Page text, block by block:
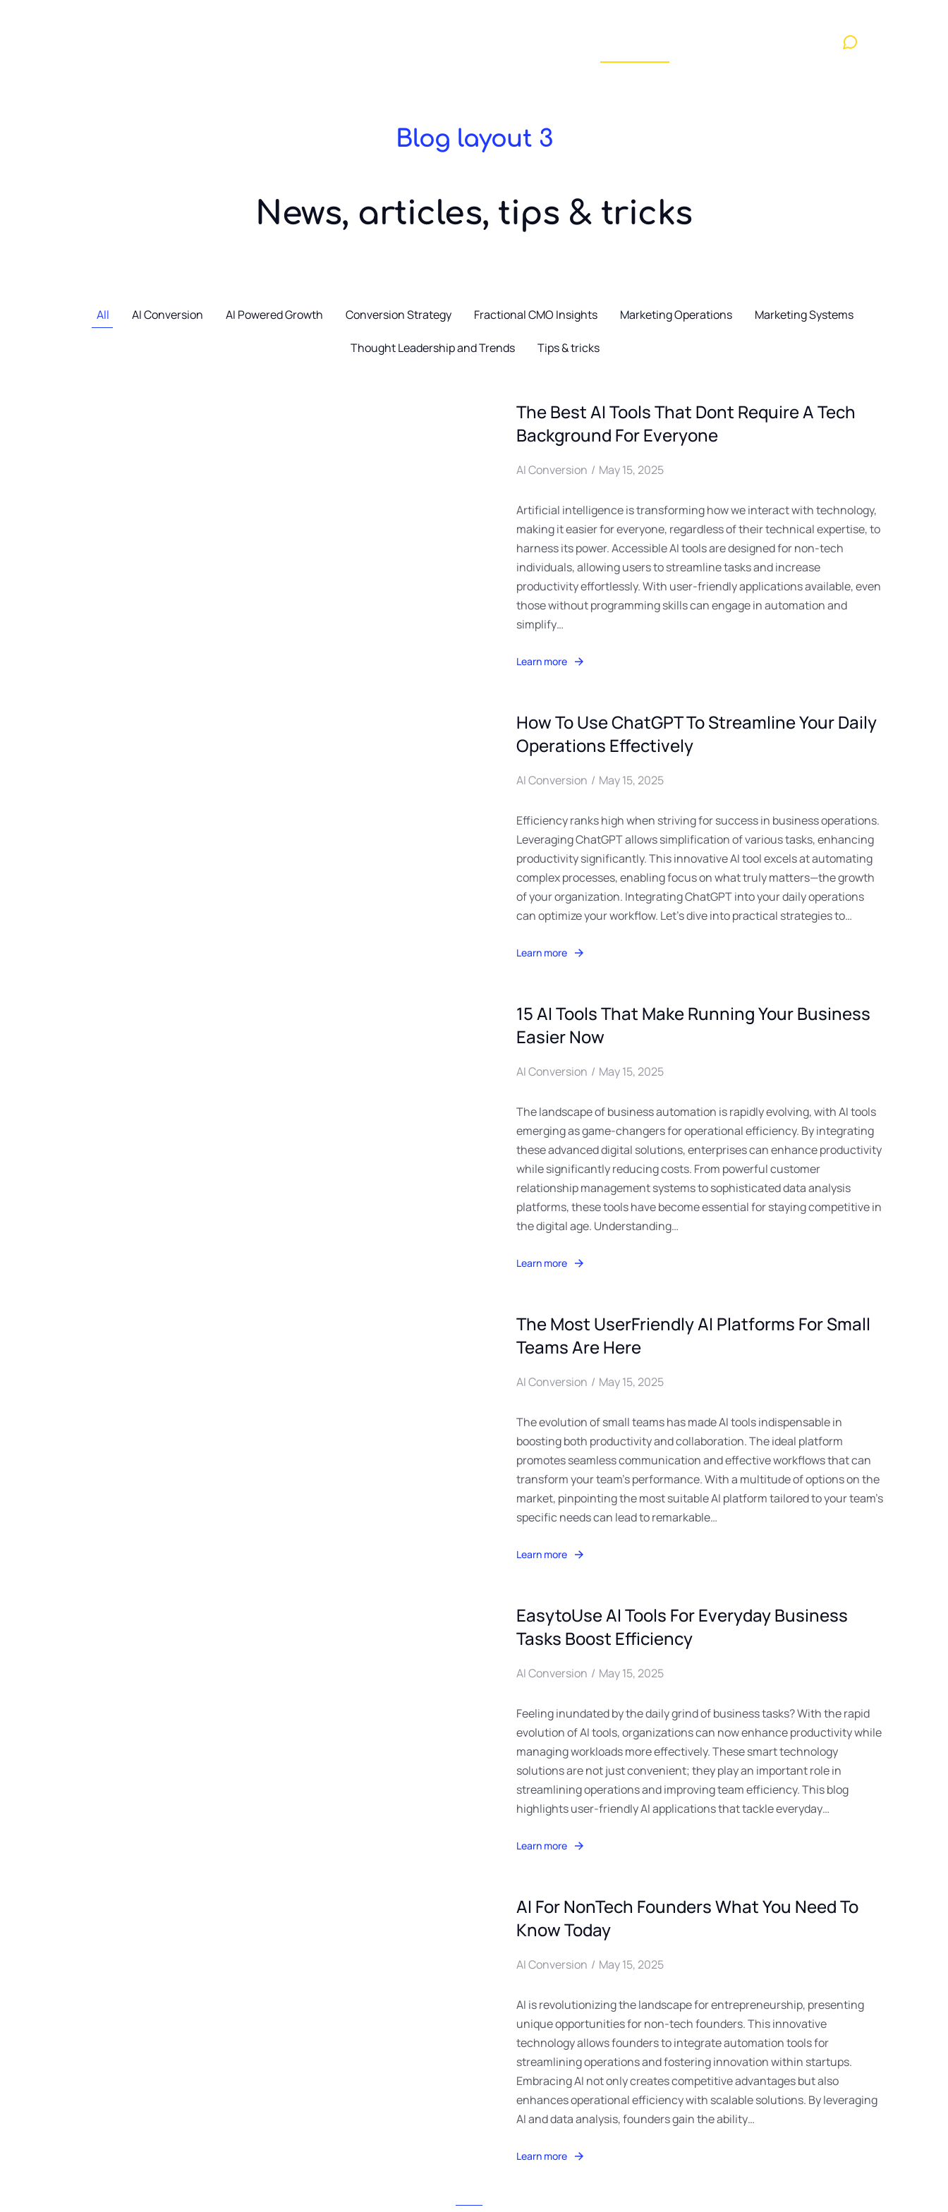
Blog layout 3
News, articles, tips & tricks
All AI Conversion AI Powered Growth Conversion Strategy Fractional CMO Insights Marketing Operations Marketing Systems
Thought Leadership and Trends Tips & tricks
The Best AI Tools That Dont Require A Tech
Background For Everyone
AI Conversion May 15, 2025
Artificial intelligence is transforming how we interact with technology,
making it easier for everyone, regardless of their technical expertise, to
harness its power. Accessible AI tools are designed for non-tech
individuals, allowing users to streamline tasks and increase
productivity effortlessly. With user-friendly applications available, even
those without programming skills can engage in automation and
simplify…
Learn more
How To Use ChatGPT To Streamline Your Daily
Operations Effectively
AI Conversion May 15, 2025
Efficiency ranks high when striving for success in business operations.
Leveraging ChatGPT allows simplification of various tasks, enhancing
productivity significantly. This innovative AI tool excels at automating
complex processes, enabling focus on what truly matters—the growth
of your organization. Integrating ChatGPT into your daily operations
can optimize your workflow. Let’s dive into practical strategies to…
Learn more
15 AI Tools That Make Running Your Business
Easier Now
AI Conversion May 15, 2025
The landscape of business automation is rapidly evolving, with AI tools
emerging as game-changers for operational efficiency. By integrating
these advanced digital solutions, enterprises can enhance productivity
while significantly reducing costs. From powerful customer
relationship management systems to sophisticated data analysis
platforms, these tools have become essential for staying competitive in
the digital age. Understanding…
Learn more
The Most UserFriendly AI Platforms For Small
Teams Are Here
AI Conversion May 15, 2025
The evolution of small teams has made AI tools indispensable in
boosting both productivity and collaboration. The ideal platform
promotes seamless communication and effective workflows that can
transform your team’s performance. With a multitude of options on the
market, pinpointing the most suitable AI platform tailored to your team’s
specific needs can lead to remarkable…
Learn more
EasytoUse AI Tools For Everyday Business
Tasks Boost Efficiency
AI Conversion May 15, 2025
Feeling inundated by the daily grind of business tasks? With the rapid
evolution of AI tools, organizations can now enhance productivity while
managing workloads more effectively. These smart technology
solutions are not just convenient; they play an important role in
streamlining operations and improving team efficiency. This blog
highlights user-friendly AI applications that tackle everyday…
Learn more
AI For NonTech Founders What You Need To
Know Today
AI Conversion May 15, 2025
AI is revolutionizing the landscape for entrepreneurship, presenting
unique opportunities for non-tech founders. This innovative
technology allows founders to integrate automation tools for
streamlining operations and fostering innovation within startups.
Embracing AI not only creates competitive advantages but also
enhances operational efficiency with scalable solutions. By leveraging
AI and data analysis, founders gain the ability…
Learn more